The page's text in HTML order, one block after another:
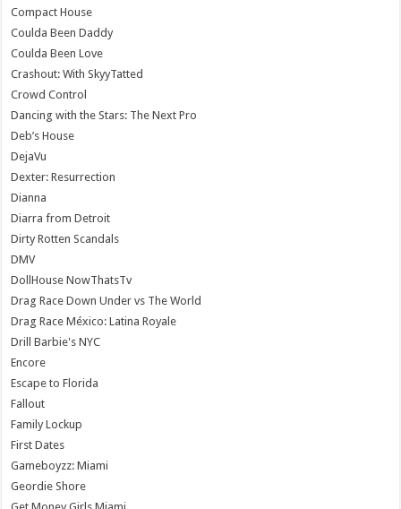
Compact House
Coulda Been Daddy
Coulda Been Love
Crashout: With SkyyTatted
Crowd Control
Dancing with the Stars: The Next Pro
Deb’s House
DejaVu
Dexter: Resurrection
Dianna
Diarra from Detroit
Dirty Rotten Scandals
DMV
DollHouse NowThatsTv
Drag Race Down Under vs The World
Drag Race México: Latina Royale
Drill Barbie's NYC
Encore
Escape to Florida
Fallout
Family Lockup
First Dates
Gameboyzz: Miami
Geordie Shore